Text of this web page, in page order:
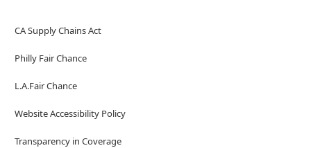
CA Supply Chains Act
Philly Fair Chance
L.A.Fair Chance
Website Accessibility Policy
Transparency in Coverage